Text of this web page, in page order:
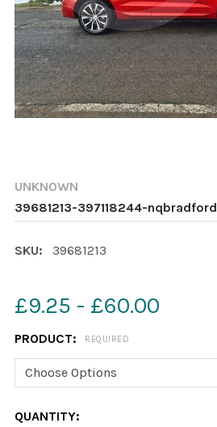
UNKNOWN
39681213-397118244-nqbradford
SKU: 39681213
£9.25 - £60.00
PRODUCT: REQUIRED
CURRENT
QUANTITY: